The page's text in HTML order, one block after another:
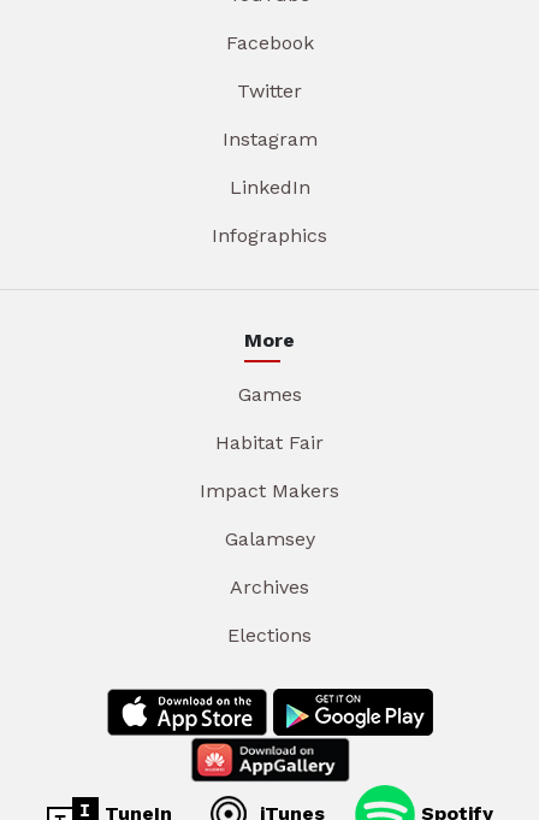
Facebook
Twitter
Instagram
LinkedIn
Infographics
More
Games
Habitat Fair
Impact Makers
Galamsey
Archives
Elections
TuneIn iTunes Spotify